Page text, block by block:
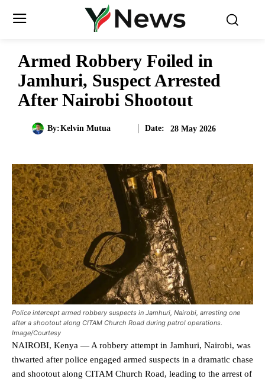
Armed Robbery Foiled in
Jamhuri, Suspect Arrested
After Nairobi Shootout
By:Kelvin Mutua Date: 28 May 2026
Police intercept armed robbery suspects in Jamhuri, Nairobi, arresting one
after a shootout along CITAM Church Road during patrol operations.
Image/Courtesy
NAIROBI, Kenya — A robbery attempt in Jamhuri, Nairobi, was
thwarted after police engaged armed suspects in a dramatic chase
and shootout along CITAM Church Road, leading to the arrest of